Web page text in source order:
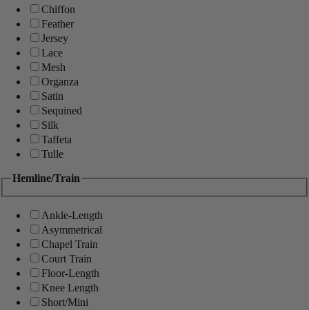
Chiffon
Feather
Jersey
Lace
Mesh
Organza
Satin
Sequined
Silk
Taffeta
Tulle
Hemline/Train
Ankle-Length
Asymmetrical
Chapel Train
Court Train
Floor-Length
Knee Length
Short/Mini